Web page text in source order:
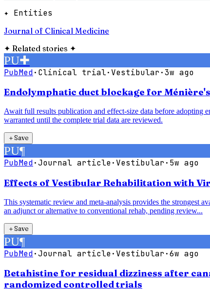
✦ Entities
Journal of Clinical Medicine
✦ Related stories ✦
PU✚
PubMed· Clinical trial· Vestibular·3w ago
Endolymphatic duct blockage for
Await full results publication and effect-size data before adopting
warranted until the complete trial data are reviewed.
＋Save
PU¶
PubMed·Journal article· Vestibular· 5w ago
Effects of Vestibular Rehabilitation with
This systematic review and meta-analysis provides the strongest
an adjunct or alternative to conventional rehab, pending review...
＋Save
PU¶
PubMed·Journal article· Vestibular·6w ago
Betahistine for residual dizziness after
randomized controlled trials